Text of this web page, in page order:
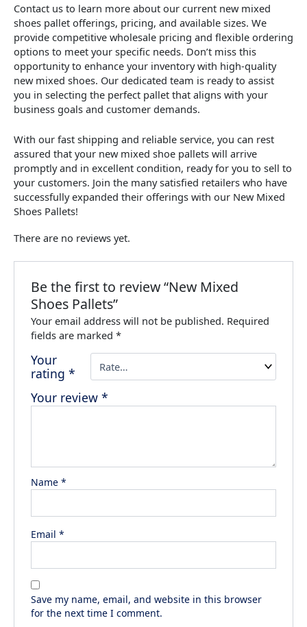
Contact us to learn more about our current new mixed
shoes pallet offerings, pricing, and available sizes. We
provide competitive wholesale pricing and flexible ordering
options to meet your specific needs. Don’t miss this
opportunity to enhance your inventory with high-quality
new mixed shoes. Our dedicated team is ready to assist
you in selecting the perfect pallet that aligns with your
business goals and customer demands.
With our fast shipping and reliable service, you can rest
assured that your new mixed shoe pallets will arrive
promptly and in excellent condition, ready for you to sell to
your customers. Join the many satisfied retailers who have
successfully expanded their offerings with our New Mixed
Shoes Pallets!
There are no reviews yet.
Be the first to review “New Mixed
Shoes Pallets”
Your email address will not be published. Required
fields are marked*
Your
rating*
Your review*
Name*
Email*
Save my name, email, and website in this browser
for the next time I comment.